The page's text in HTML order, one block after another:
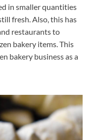
in smaller quantities
fresh. Also, this has
restaurants to
bakery items. This
bakery business as a